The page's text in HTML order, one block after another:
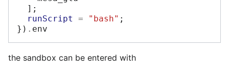
];
runScript
= "bash" ;
}) .
the sandbox can be entered with